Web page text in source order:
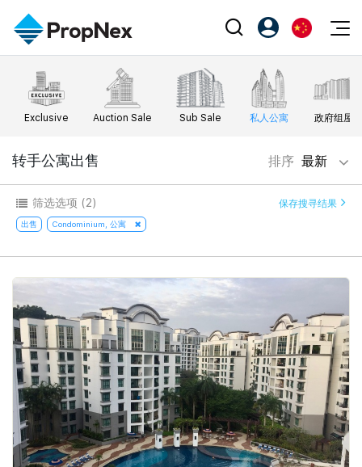
Events
XPO
Workshop
Editorial
新闻
Perspectives
Reports
Property
购买
出售
出租
新发展项目
Business Space
PN-Valuation
Agents
Success Hub
Our Training
PWS Agent
SalesTech System
Our Leadership
Join Us
PropNex Friends
Investors
Support
注册为 PX Friends
PX Friends 登录
EN
中
Exclusive Auction Sale Sub Sale 私人公寓 政府组屋
转手公寓出售 排序 最新
筛选选项 (2) 保存搜寻结果
出售 Condominium, 公寓